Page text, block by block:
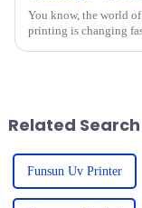
You know, the world
printing is changing
Related Search
Funsun Uv Printer